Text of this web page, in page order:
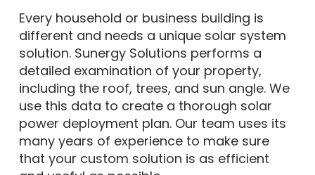
different and needs a unique solar system
solution. Sunergy Solutions performs a
detailed examination of your property,
including the roof, trees, and sun angle. We
use this data to create a thorough solar
power deployment plan. Our team uses its
many years of experience to make sure
that your custom solution is as efficient
and useful as possible.